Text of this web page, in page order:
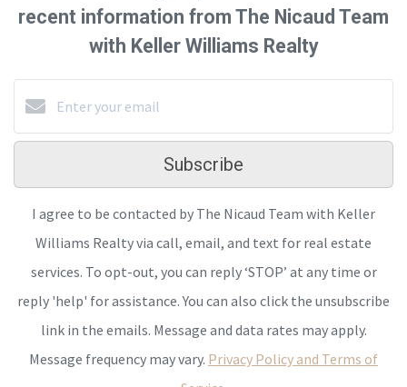
recent information from The Nicaud Team
with Keller Williams Realty
Subscribe
I agree to be contacted by The Nicaud Team with Keller
Williams Realty via call, email, and text for real estate
services. To opt-out, you can reply ‘STOP’ at any time or
reply 'help' for assistance. You can also click the unsubscribe
link in the emails. Message and data rates may apply.
Message frequency may vary. Privacy Policy and Terms of